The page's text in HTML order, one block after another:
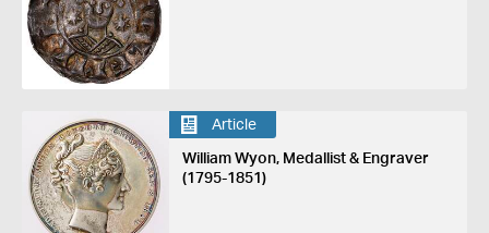
Article
William Wyon, Medallist & Engraver
(1795-1851)